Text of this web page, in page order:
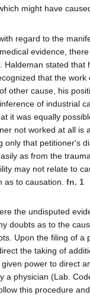
might have
regard to the
evidence,
Haldeman stated that
that the work
other cause, his
of industrial
it was equally
not worked at all is
only that petitioner's
as from the
may not relate to
as to causation. fn. 1
the undisputed
doubts as to the
Upon the filing of a
the taking of
power to direct
a physician (Lab.
this procedure